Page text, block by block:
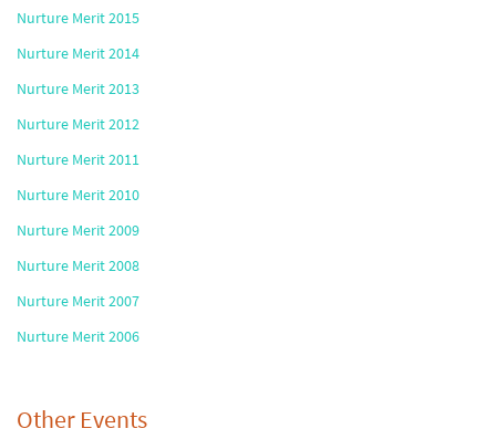
Nurture Merit 2015
Nurture Merit 2014
Nurture Merit 2013
Nurture Merit 2012
Nurture Merit 2011
Nurture Merit 2010
Nurture Merit 2009
Nurture Merit 2008
Nurture Merit 2007
Nurture Merit 2006
Other Events